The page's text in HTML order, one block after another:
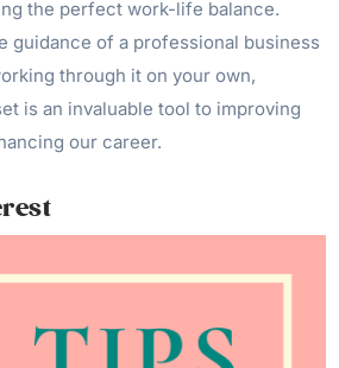
the perfect work-life balance.
guidance of a professional business
through it on your own,
is an invaluable tool to improving
our career.